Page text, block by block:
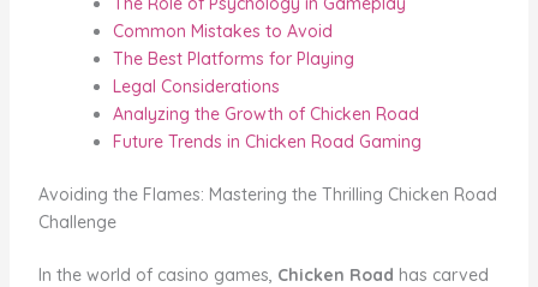
Common Mistakes to Avoid
The Best Platforms for Playing
Legal Considerations
Analyzing the Growth of Chicken Road
Future Trends in Chicken Road Gaming
Avoiding the Flames: Mastering the Thrilling Chicken Road
Challenge
In the world of casino games, Chicken Road has carved